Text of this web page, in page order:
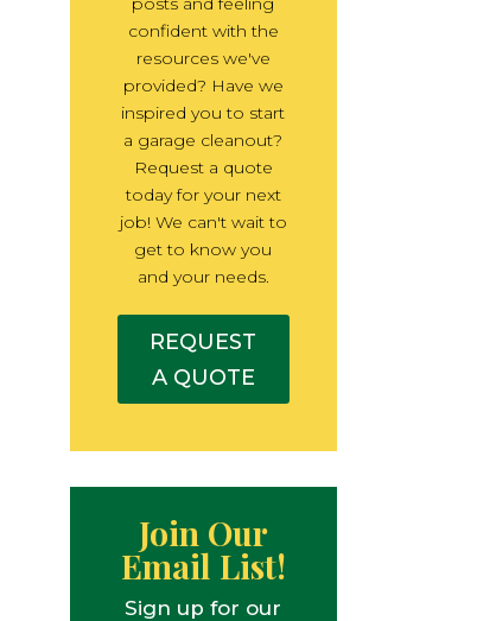
confident with the
resources we've
provided? Have we
inspired you to start
a garage cleanout?
Request a quote
today for your next
job! We can't wait to
get to know you
and your needs.
REQUEST
A QUOTE
Join Our
Email List!
Sign up for our